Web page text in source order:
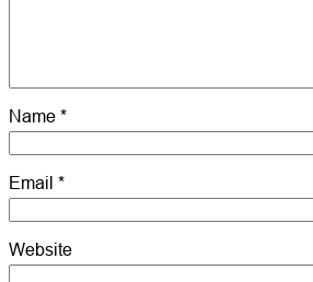
Name *
Email *
Website